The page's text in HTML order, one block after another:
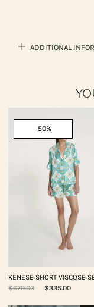
ADDITIONAL
-50%
KENESE SHORT VISCOSE
$670.00
$335.00